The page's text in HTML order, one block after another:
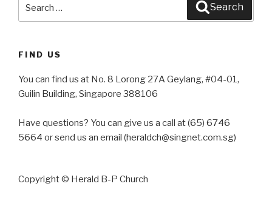
Search
FIND US
You can find us at No. 8 Lorong 27A Geylang, #04-01,
Guilin Building, Singapore 388106
Have questions? You can give us a call at (65) 6746
5664 or send us an email (heraldch@singnet.com.sg)
Copyright © Herald B-P Church